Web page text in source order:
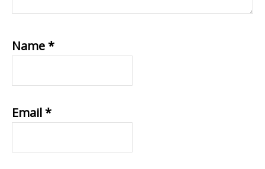
Name *
Email *